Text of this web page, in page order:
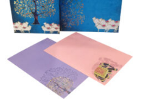
Wishlist